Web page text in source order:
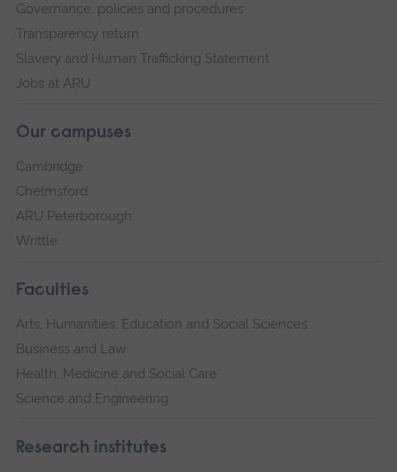
Governance, policies and procedures
Transparency return
Slavery and Human Trafficking Statement
Jobs at ARU
Our campuses
Cambridge
Chelmsford
ARU Peterborough
Writtle
Faculties
Arts, Humanities, Education and Social Sciences
Business and Law
Health, Medicine and Social Care
Science and Engineering
Research institutes